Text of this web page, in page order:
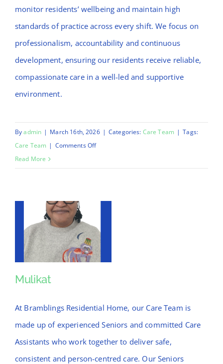
monitor residents’ wellbeing and maintain high
standards of practice across every shift. We focus on
professionalism, accountability and continuous
development, ensuring our residents receive reliable,
compassionate care in a well-led and supportive
environment.
Byadmin | March 16th, 2026 | Categories: Care Team | Tags:
Care Team | Comments Offon
Read More
Mulikat
At Bramblings Residential Home, our Care Team is
made up of experienced Seniors and committed Care
Assistants who work together to deliver safe,
consistent and person-centred care. Our Seniors